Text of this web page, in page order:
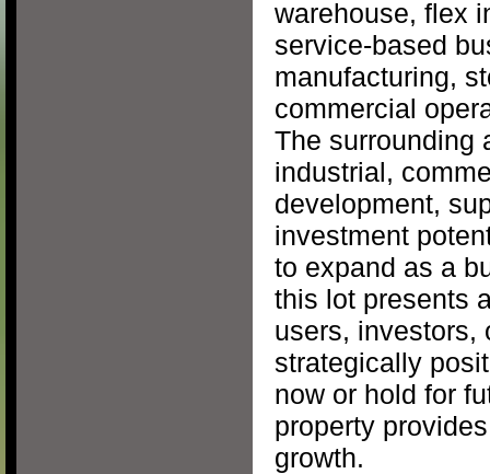
warehouse, flex
service-based
manufacturing,
commercial
The surrounding
industrial,
development,
investment
to expand as a
this lot presents
users, investors,
strategically
now or hold for
property
growth.